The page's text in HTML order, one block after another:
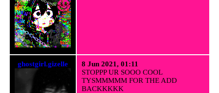
ghostgirl.gizelle
8 Jun 2021, 01:11
STOPPP UR SOOO COOL
TYSMMMMM FOR THE ADD
BACKKKKK